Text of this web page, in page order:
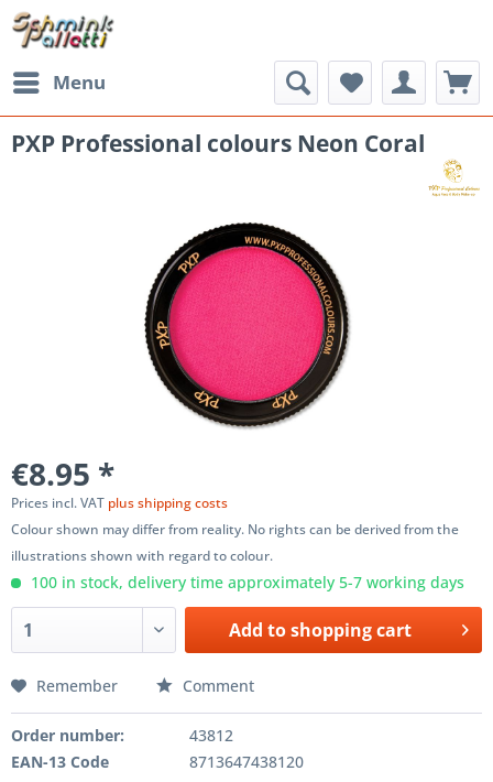
Menu
PXP Professional colours Neon Coral
€8.95 *
Prices incl. VAT plus shipping costs
Colour shown may differ from reality. No rights can be derived from the
illustrations shown with regard to colour.
100 in stock, delivery time approximately 5-7 working days
Add toshopping cart
Remember Comment
Order number:
43812
EAN-13 Code
8713647438120